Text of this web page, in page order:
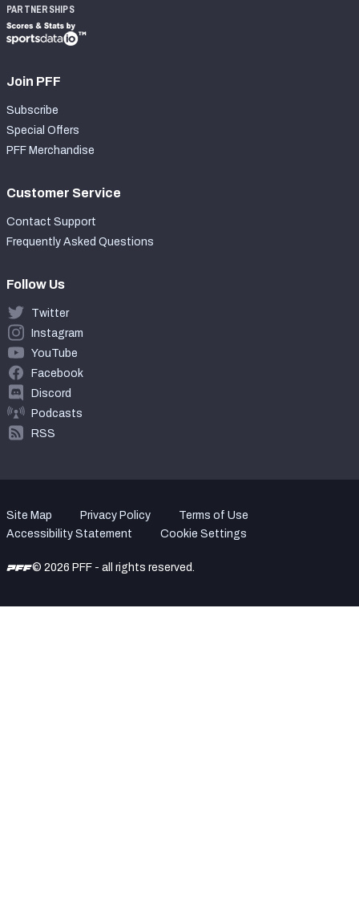
PARTNERSHIPS
Join PFF
Subscribe
Special Offers
PFF Merchandise
Customer Service
Contact Support
Frequently Asked Questions
Follow Us
Twitter
Instagram
YouTube
Facebook
Discord
Podcasts
RSS
Site Map Privacy Policy
Terms of Use
Accessibility Statement
Cookie Settings
© 2026 PFF - all rights reserved.